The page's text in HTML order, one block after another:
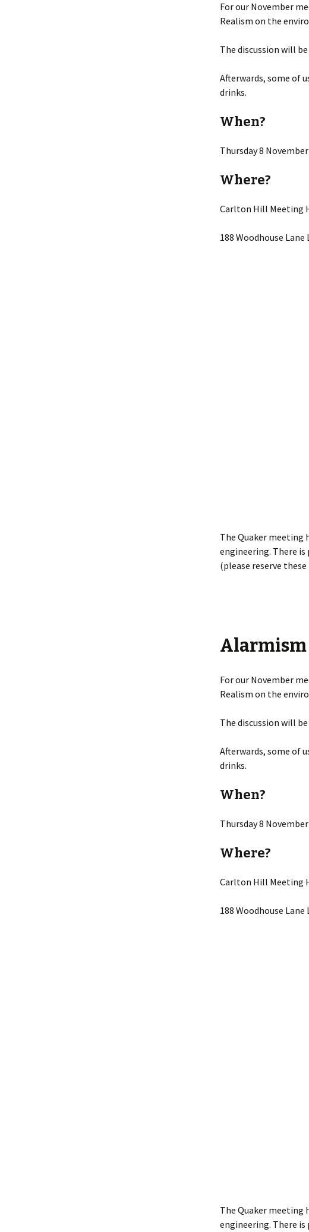
For our November
Realism on the
The discussion will
Afterwards, some of
drinks.
When?
Thursday 8
Where?
Carlton Hill Meeting
188 Woodhouse Lane
The Quaker meeting
engineering. There
(please reserve
Alarmism
For our November
Realism on the
The discussion will
Afterwards, some of
drinks.
When?
Thursday 8
Where?
Carlton Hill Meeting
188 Woodhouse Lane
The Quaker meeting
engineering. There